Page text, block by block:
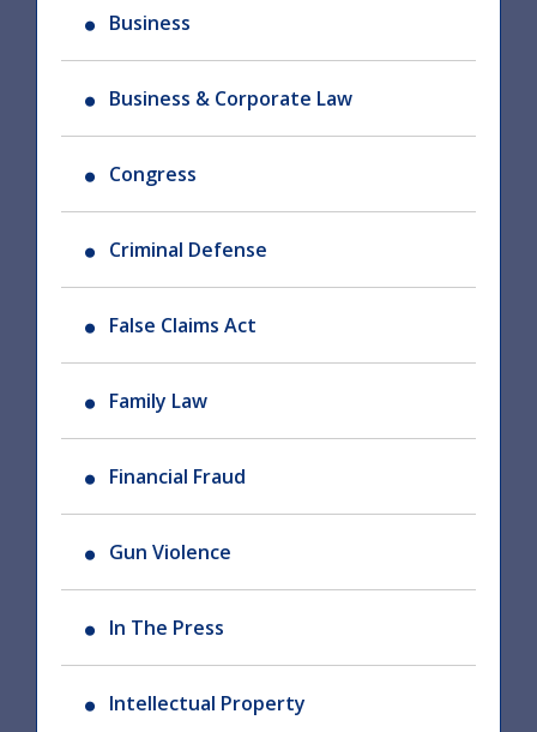
Business
Business & Corporate Law
Congress
Criminal Defense
False Claims Act
Family Law
Financial Fraud
Gun Violence
In The Press
Intellectual Property